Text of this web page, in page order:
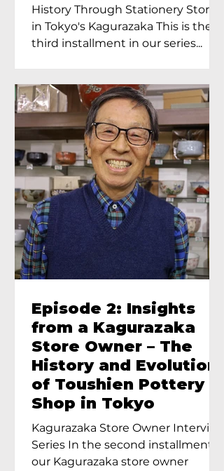
History Through Stationery Store
in Tokyo's Kagurazaka This is the
third installment in our series...
Episode 2: Insights
from a Kagurazaka
Store Owner – The
History and Evolution
of Toushien Pottery
Shop in Tokyo
Kagurazaka Store Owner Interview
Series In the second installment of
our Kagurazaka store owner